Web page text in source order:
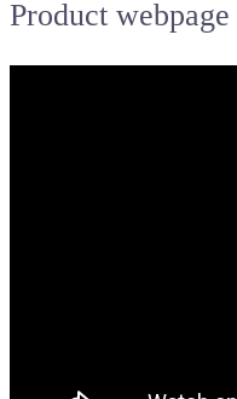
Product webpage